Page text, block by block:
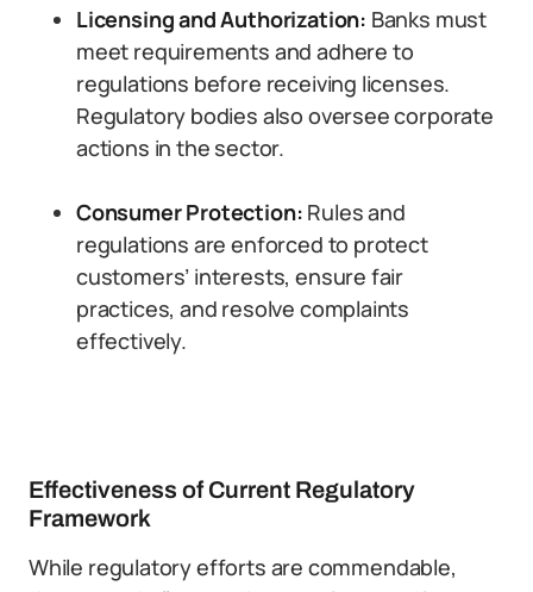
Licensing and Authorization: Banks must
meet requirements and adhere to
regulations before receiving licenses.
Regulatory bodies also oversee corporate
actions in the sector.
Consumer Protection: Rules and
regulations are enforced to protect
customers’ interests, ensure fair
practices, and resolve complaints
effectively.
Effectiveness of Current Regulatory
Framework
While regulatory efforts are commendable,